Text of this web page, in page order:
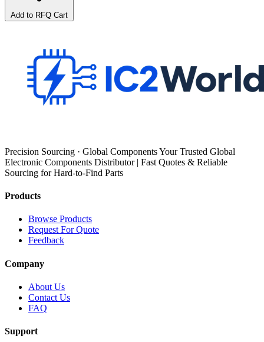
Add to RFQ Cart
Precision Sourcing · Global Components Your Trusted Global
Electronic Components Distributor | Fast Quotes & Reliable
Sourcing for Hard-to-Find Parts
Products
Browse Products
Request For Quote
Feedback
Company
About Us
Contact Us
FAQ
Support